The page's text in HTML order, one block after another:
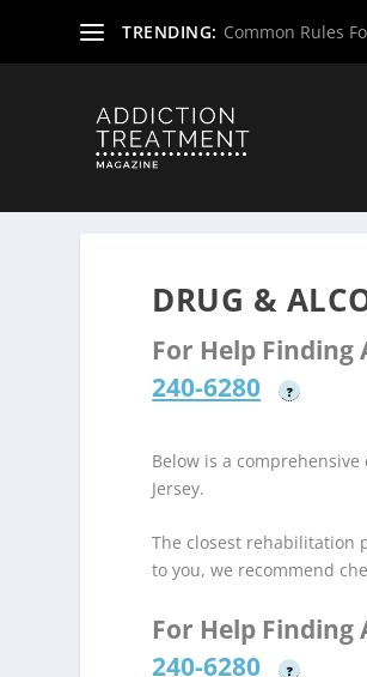
TRENDING: Common Rules
DRUG &
For Help Finding
240-6280
?
Below is a
Jersey.
The closest rehabilitation
to you, we recommend
For Help Finding
240-6280
?